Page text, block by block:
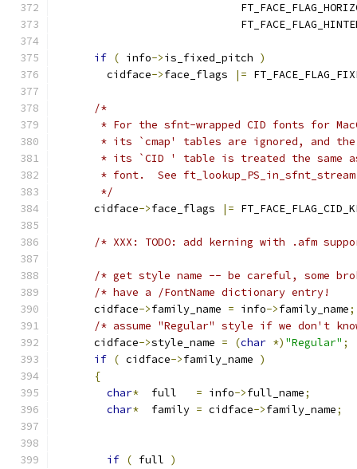
if ( info->is_fixed_pitch )
        cidface
->face_flags |=
/*
* For the sfnt-wrapped CID fonts for
* its `cmap' tables are ignored, and
* its `CID ' table is treated the same
* font.  See
       */
      cidface
->face_flags |=
/* XXX: TODO: add kerning with .afm
/* get style name -- be careful, some
/* have a /FontName dictionary
      cidface
->family_name = info->family_name;
/* assume "Regular" style if we don't
      cidface
->style_name = (char *) "Regular" ;
if ( cidface->family_name )
{
char*
  full
= info->full_name;
char*
  family
= cidface->family_name;
if ( full )